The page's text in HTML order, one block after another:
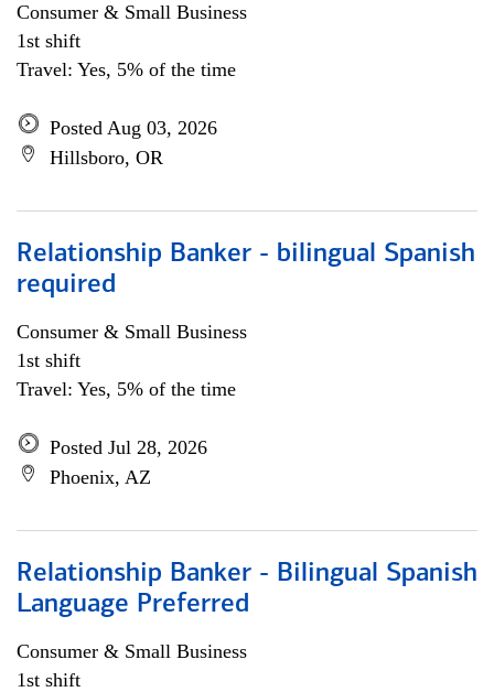
Consumer & Small Business
1st shift
Travel: Yes, 5% of the time
Posted Aug 03, 2026
Hillsboro, OR
Relationship Banker - bilingual Spanish
required
Consumer & Small Business
1st shift
Travel: Yes, 5% of the time
Posted Jul 28, 2026
Phoenix, AZ
Relationship Banker - Bilingual Spanish
Language Preferred
Consumer & Small Business
1st shift